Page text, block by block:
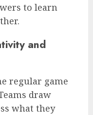
to learn
and
regular game
draw
what they